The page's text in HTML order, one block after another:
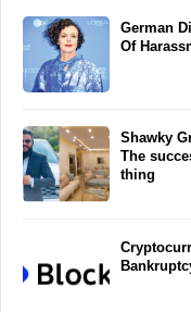
German
Of
Shawky
The
thing